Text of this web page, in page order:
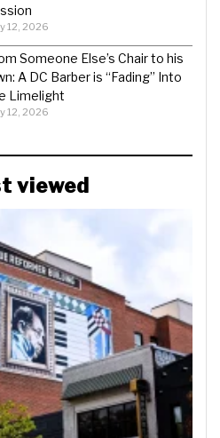
12, 2026
Someone Else’s Chair to his
A DC Barber is “Fading” Into
Limelight
12, 2026
viewed